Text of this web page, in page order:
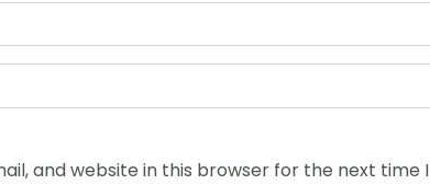
and website in this browser for the next time I